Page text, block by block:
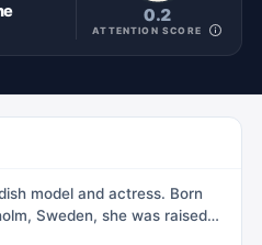
0.2
ATTENTION SCORE
model and actress. Born
Sweden, she was raised
worked as a teacher and